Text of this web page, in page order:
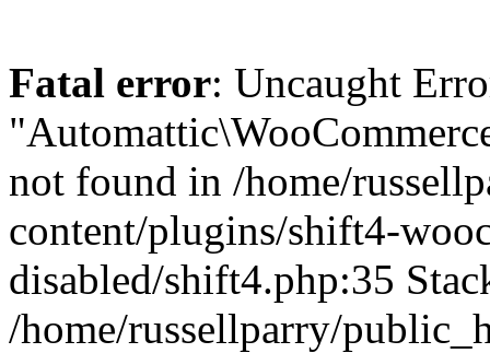
Fatal error: Uncaught
not found in /home/
content/plugins/shift4-
disabled/shift4.php:35
/home/russellparry/